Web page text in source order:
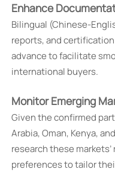
Enhance
Bilingual (Chinese-
reports, and
advance to facilitate
international buyers.
Monitor Emerging
Given the confirmed
Arabia, Oman, Kenya,
research these
preferences to tailor